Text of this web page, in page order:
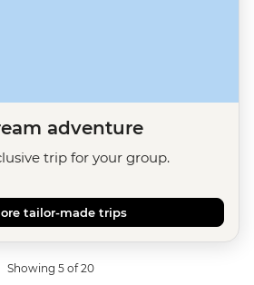
adventure
trip for your group.
tailor-made trips
Showing 5 of 20